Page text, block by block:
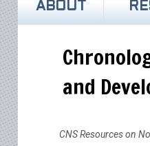
ABOUT
and
CNS Resources on